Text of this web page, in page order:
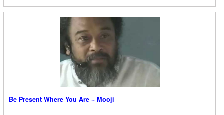
Be Present Where You Are ~ Mooji